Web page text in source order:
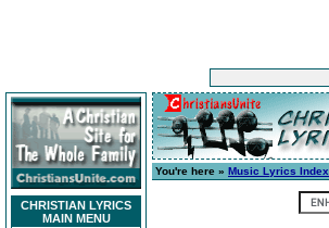
CHRISTIAN LYRICS
MAIN MENU
You're here » Music Lyrics Index